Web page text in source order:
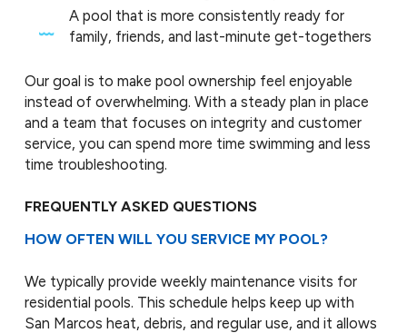
A pool that is more consistently ready for
family, friends, and last-minute get-togethers
Our goal is to make pool ownership feel enjoyable
instead of overwhelming. With a steady plan in place
and a team that focuses on integrity and customer
service, you can spend more time swimming and less
time troubleshooting.
FREQUENTLY ASKED QUESTIONS
HOW OFTEN WILL YOU SERVICE MY POOL?
We typically provide weekly maintenance visits for
residential pools. This schedule helps keep up with
San Marcos heat, debris, and regular use, and it allows